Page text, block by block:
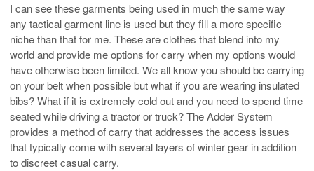
I can see these garments being used in much the same way
any tactical garment line is used but they fill a more specific
niche than that for me. These are clothes that blend into my
world and provide me options for carry when my options would
have otherwise been limited. We all know you should be carrying
on your belt when possible but what if you are wearing insulated
bibs? What if it is extremely cold out and you need to spend time
seated while driving a tractor or truck? The Adder System
provides a method of carry that addresses the access issues
that typically come with several layers of winter gear in addition
to discreet casual carry.